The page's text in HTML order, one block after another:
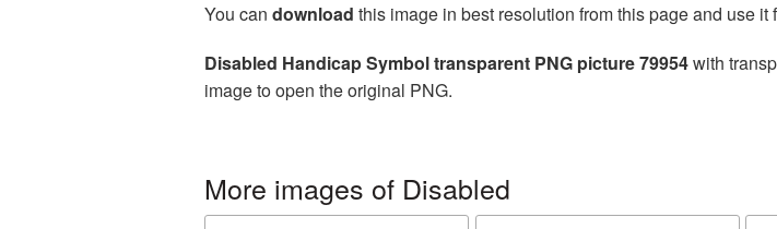
You can download this image in best resolution from this page and use
Disabled Handicap Symbol transparent PNG picture 79954with
image to open the original PNG.
More images of Disabled